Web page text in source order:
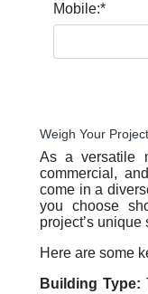
Mobile:*
Weigh Your
As a versatile
commercial,
come in a
you choose
project’s
Here are some
Building Type: